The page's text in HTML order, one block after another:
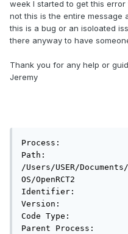
week I started to get this
not this is the entire message
this is a bug or an isoloated
there anyway to have
Thank you for any help or
Jeremy
Process:
Path:
/Users/USER/
OS/OpenRCT2
Identifier:
Version:
Code Type:
Parent Process: